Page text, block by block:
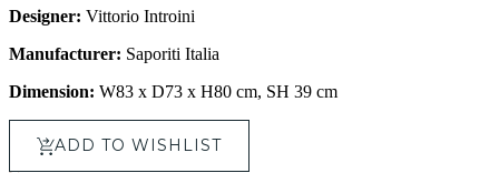
Designer: Vittorio Introini
Manufacturer: Saporiti Italia
Dimension: W83 x D73 x H80 cm, SH 39 cm
ADD TO WISHLIST